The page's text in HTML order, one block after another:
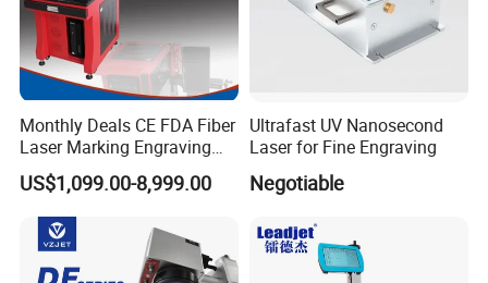
Monthly Deals CE FDA Fiber
Laser Marking Engraving
Machine for Metallic
US$1,099.00-8,999.00
Ultrafast UV Nanosecond
Laser for Fine Engraving
Negotiable